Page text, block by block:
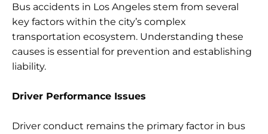
Bus accidents in Los Angeles stem from several
key factors within the city’s complex
transportation ecosystem. Understanding these
causes is essential for prevention and establishing
liability.
Driver Performance Issues
Driver conduct remains the primary factor in bus